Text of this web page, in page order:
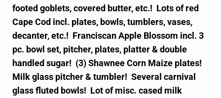
footed goblets, covered butter, etc.! Lots of red
Cape Cod incl. plates, bowls, tumblers, vases,
decanter, etc.! Franciscan Apple Blossom incl. 3
pc. bowl set, pitcher, plates, platter & double
handled sugar! (3) Shawnee Corn Maize plates!
Milk glass pitcher & tumbler! Several carnival
glass fluted bowls! Lot of misc. cased milk